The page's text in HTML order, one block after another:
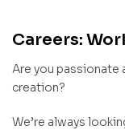
Careers:
Are you
creation?
We’re always